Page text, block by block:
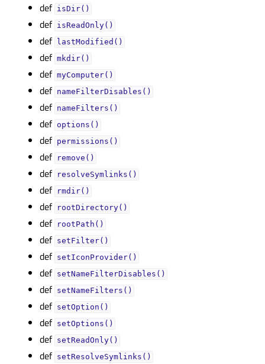
def isDir()
def isReadOnly()
def lastModified()
def mkdir()
def myComputer()
def nameFilterDisables()
def nameFilters()
def options()
def permissions()
def remove()
def resolveSymlinks()
def rmdir()
def rootDirectory()
def rootPath()
def setFilter()
def setIconProvider()
def setNameFilterDisables()
def setNameFilters()
def setOption()
def setOptions()
def setReadOnly()
def setResolveSymlinks()